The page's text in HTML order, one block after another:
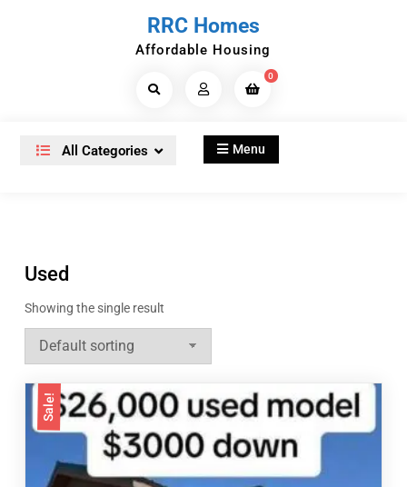
RRC Homes
Affordable Housing
Search
0
All Categories Menu
Used
Showing the single result
Sale!